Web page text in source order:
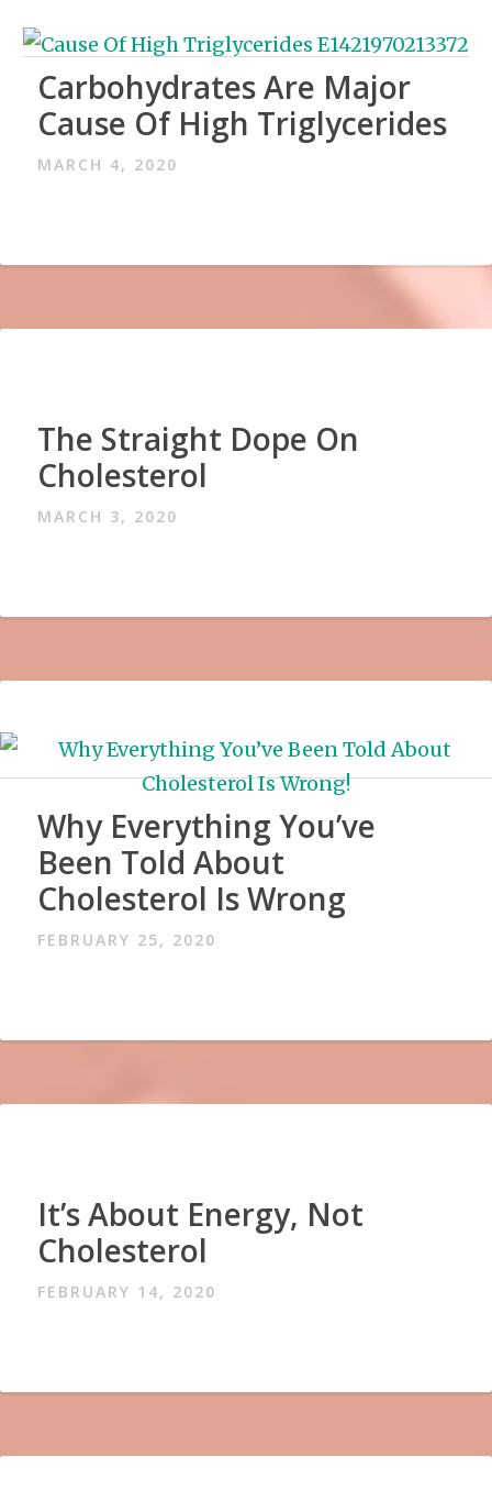
Carbohydrates Are Major
Cause Of High Triglycerides
MARCH 4, 2020
The Straight Dope On
Cholesterol
MARCH 3, 2020
Why Everything You’ve
Been Told About
Cholesterol Is Wrong
FEBRUARY 25, 2020
It’s About Energy, Not
Cholesterol
FEBRUARY 14, 2020